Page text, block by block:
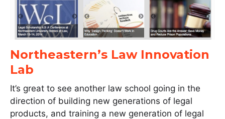
Northeastern’s Law Innovation
Lab
It’s great to see another law school going in the
direction of building new generations of legal
products, and training a new generation of legal